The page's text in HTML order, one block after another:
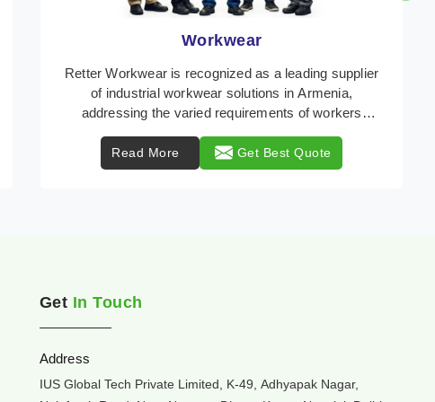
Heat Protection Wear
Retter Workwear is your trusted provider of
specialized heat protection wear in Armenia,
engineered to safeguard workers from the perils of
Read More Get Best Quote
Get In Touch
Address
IUS Global Tech Private Limited, K-49, Adhyapak Nagar,